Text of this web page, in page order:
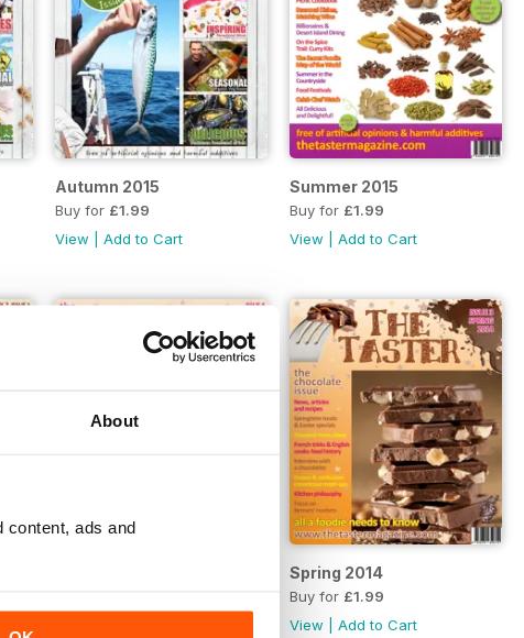
About
content, ads and
Autumn 2015
Buy for £1.99
View |Add to Cart
Summer 2015
Buy for £1.99
View |Add to Cart
Spring 2014
Buy for £1.99
View |Add to Cart